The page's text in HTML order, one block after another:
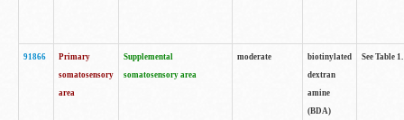
91866
Primary
somatosensory
area
Supplemental
somatosensory area
moderate
biotinylated
dextran
amine
(BDA)
See Table 1.